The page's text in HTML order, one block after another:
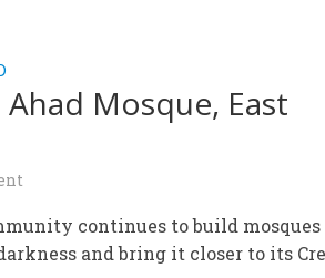
Mosque, East
continues to build mosques
and bring it closer to its